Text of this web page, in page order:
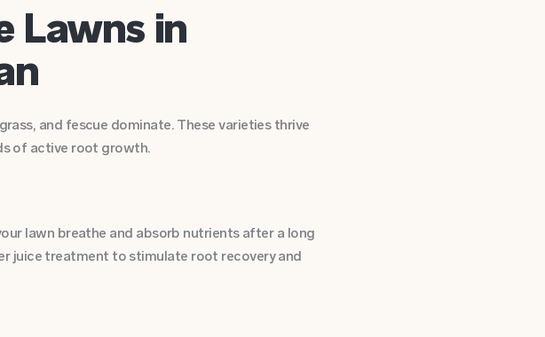
Lawns in
and fescue dominate. These varieties thrive
of active root growth.
lawn breathe and absorb nutrients after a long
juice treatment to stimulate root recovery and